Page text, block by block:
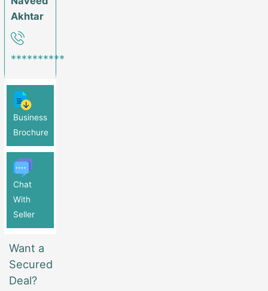
Akhtar
**********
Business
Brochure
Chat
With
Seller
Want a
Secured
Deal?